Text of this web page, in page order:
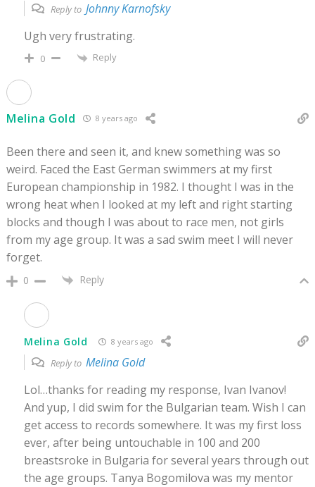
Reply to Johnny Karnofsky
Ugh very frustrating.
0 Reply
Melina Gold 8 years ago
Been there and seen it, and knew something was so
weird. Faced the East German swimmers at my first
European championship in 1982. I thought I was in the
wrong heat when I looked at my left and right starting
blocks and though I was about to race men, not girls
from my age group. It was a sad swim meet I will never
forget.
0 Reply
Melina Gold 8 years ago
Reply to Melina Gold
Lol…thanks for reading my response, Ivan Ivanov!
And yup, I did swim for the Bulgarian team. Wish I can
get access to records somewhere. It was my first loss
ever, after being untouchable in 100 and 200
breastsroke in Bulgaria for several years through out
the age groups. Tanya Bogomilova was my mentor